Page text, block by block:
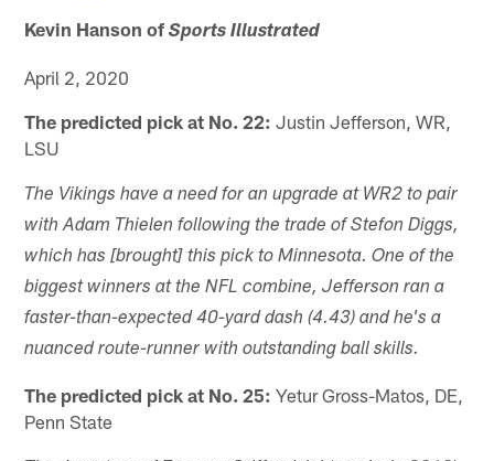
Kevin Hanson ofSports Illustrated
April 2, 2020
The predicted pick at No. 22: Justin Jefferson, WR,
LSU
The Vikings have a need for an upgrade at WR2 to pair
with Adam Thielen following the trade of Stefon Diggs,
which has [brought] this pick to Minnesota. One of the
biggest winners at the NFL combine, Jefferson ran a
faster-than-expected 40-yard dash (4.43) and he's a
nuanced route-runner with outstanding ball skills.
The predicted pick at No. 25: Yetur Gross-Matos, DE,
Penn State